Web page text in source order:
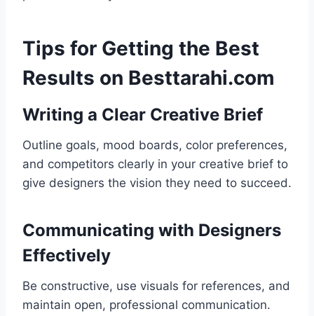
Tips for Getting the Best
Results on Besttarahi.com
Writing a Clear Creative Brief
Outline goals, mood boards, color preferences,
and competitors clearly in your creative brief to
give designers the vision they need to succeed.
Communicating with Designers
Effectively
Be constructive, use visuals for references, and
maintain open, professional communication.